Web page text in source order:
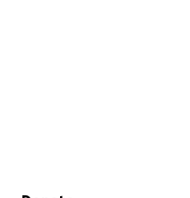
Secondary menu